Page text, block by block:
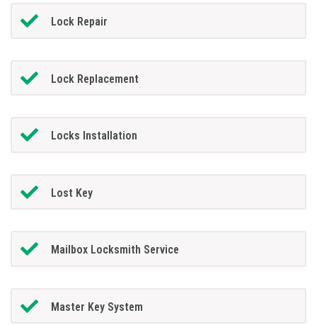
Lock Repair
Lock Replacement
Locks Installation
Lost Key
Mailbox Locksmith Service
Master Key System